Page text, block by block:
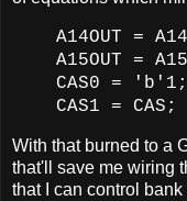
A14OUT =
A15OUT =
CAS0 = 'b'1;
CAS1 = CAS;
With that burned to a
that'll save me wiring
that I can control